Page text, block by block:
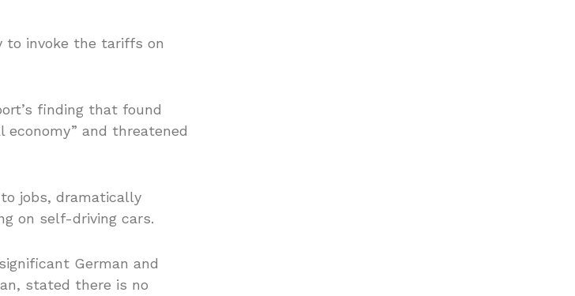
to invoke the tariffs on
finding that found
economy” and threatened
jobs, dramatically
on self-driving cars.
German and
stated there is no